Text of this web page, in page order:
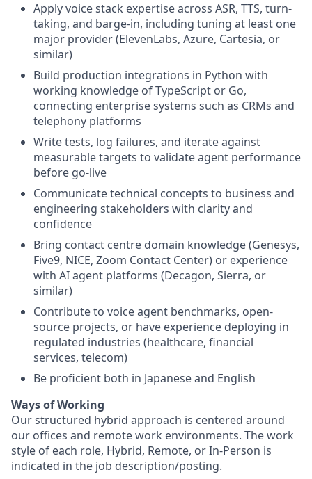
Apply voice stack expertise across ASR, TTS, turn-
taking, and barge-in, including tuning at least one
major provider (ElevenLabs, Azure, Cartesia, or
similar)
Build production integrations in Python with
working knowledge of TypeScript or Go,
connecting enterprise systems such as CRMs and
telephony platforms
Write tests, log failures, and iterate against
measurable targets to validate agent performance
before go-live
Communicate technical concepts to business and
engineering stakeholders with clarity and
confidence
Bring contact centre domain knowledge (Genesys,
Five9, NICE, Zoom Contact Center) or experience
with AI agent platforms (Decagon, Sierra, or
similar)
Contribute to voice agent benchmarks, open-
source projects, or have experience deploying in
regulated industries (healthcare, financial
services, telecom)
Be proficient both in Japanese and English
Ways of Working
Our structured hybrid approach is centered around
our offices and remote work environments. The work
style of each role, Hybrid, Remote, or In-Person is
indicated in the job description/posting.